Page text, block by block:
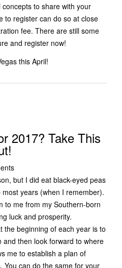
to share with your
to register can do so at close
fee. There are still some
and register now!
this April!
2017? Take This
but I did eat black-eyed peas
most years (when I remember).
to me from my Southern-born
luck and prosperity.
the beginning of each year is to
then look forward to where
me to establish a plan of
You can do the same for your